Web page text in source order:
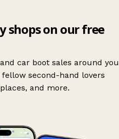
shops on our free
car boot sales around you
second-hand lovers
and more.